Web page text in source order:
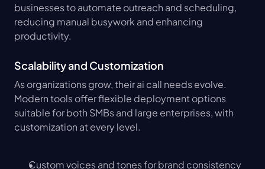
businesses to automate outreach and scheduling,
reducing manual busywork and enhancing
productivity.
Scalability and Customization
As organizations grow, their ai call needs evolve.
Modern tools offer flexible deployment options
suitable for both SMBs and large enterprises, with
customization at every level.
Custom voices and tones for brand consistency